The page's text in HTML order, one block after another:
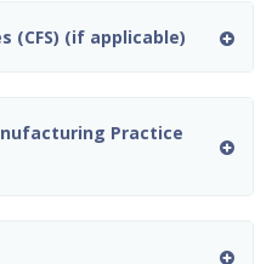
(CFS) (if applicable)
Practice